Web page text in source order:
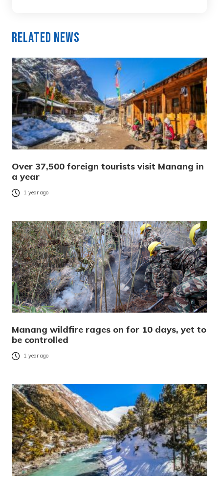
Related News
Over 37,500 foreign tourists visit Manang in
a year
1 year ago
Manang wildfire rages on for 10 days, yet to
be controlled
1 year ago